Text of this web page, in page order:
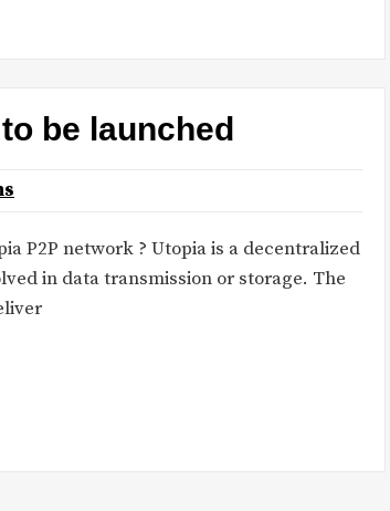
be launched
P2P network ? Utopia is a decentralized
in data transmission or storage. The